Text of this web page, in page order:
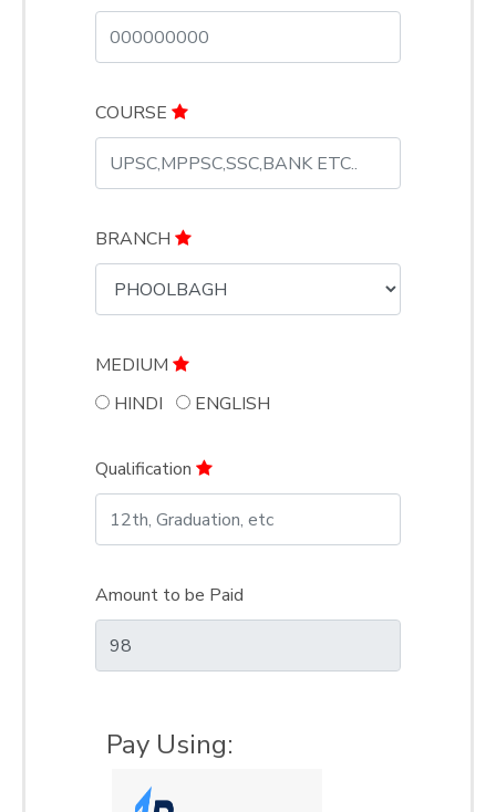
COURSE
BRANCH
MEDIUM
HINDI
ENGLISH
Qualification
Amount to be Paid
Pay Using: